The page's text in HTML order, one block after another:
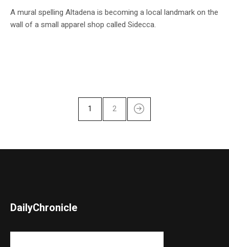
A mural spelling Altadena is becoming a local landmark on the
wall of a small apparel shop called Sidecca.
1 2
DailyChronicle